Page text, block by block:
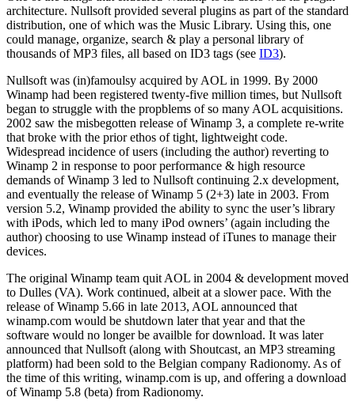
architecture. Nullsoft provided several plugins as part of the standard
distribution, one of which was the Music Library. Using this, one
could manage, organize, search & play a personal library of
thousands of MP3 files, all based on ID3 tags (see ID3).
Nullsoft was (in)famoulsy acquired by AOL in 1999. By 2000
Winamp had been registered twenty-five million times, but Nullsoft
began to struggle with the propblems of so many AOL acquisitions.
2002 saw the misbegotten release of Winamp 3, a complete re-write
that broke with the prior ethos of tight, lightweight code.
Widespread incidence of users (including the author) reverting to
Winamp 2 in response to poor performance & high resource
demands of Winamp 3 led to Nullsoft continuing 2.x development,
and eventually the release of Winamp 5 (2+3) late in 2003. From
version 5.2, Winamp provided the ability to sync the user’s library
with iPods, which led to many iPod owners’ (again including the
author) choosing to use Winamp instead of iTunes to manage their
devices.
The original Winamp team quit AOL in 2004 & development moved
to Dulles (VA). Work continued, albeit at a slower pace. With the
release of Winamp 5.66 in late 2013, AOL announced that
winamp.com would be shutdown later that year and that the
software would no longer be availble for download. It was later
announced that Nullsoft (along with Shoutcast, an MP3 streaming
platform) had been sold to the Belgian company Radionomy. As of
the time of this writing, winamp.com is up, and offering a download
of Winamp 5.8 (beta) from Radionomy.